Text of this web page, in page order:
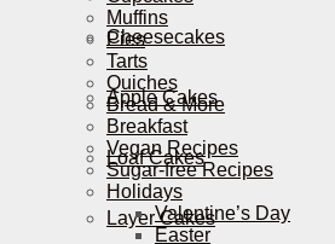
Cheesecakes
Apple Cakes
Loaf Cakes
Layer Cakes
Muffins
Pies
Tarts
Quiches
Bread & More
Breakfast
Vegan Recipes
Sugar-free Recipes
Holidays
Valentine’s Day
Easter